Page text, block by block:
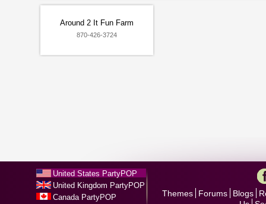
Around 2 It Fun Farm
870-426-3724
United States PartyPOP
United Kingdom PartyPOP
Canada PartyPOP
Themes Forums Blogs